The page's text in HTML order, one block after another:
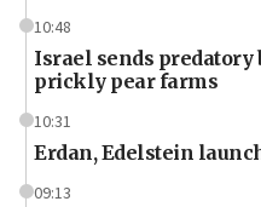
10:48
Israel sends predatory
prickly pear farms
10:31
Erdan, Edelstein
09:13